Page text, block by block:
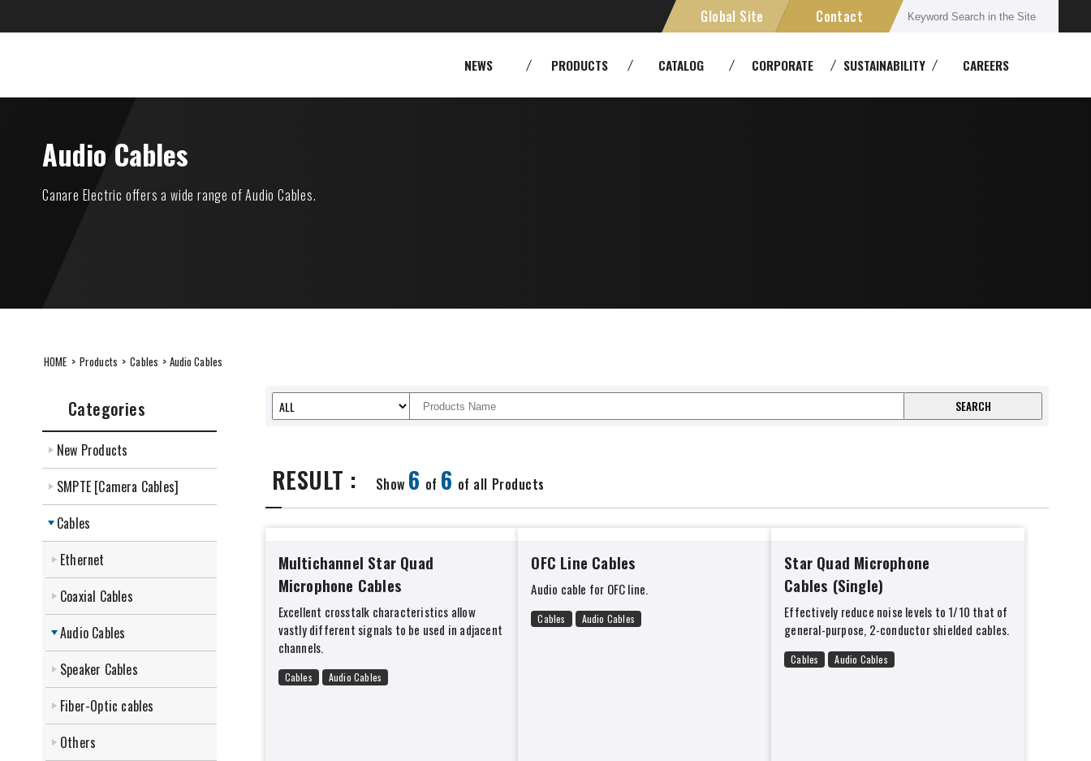
content
Global Site
Contact
NEWS PRODUCTS
ITEMS
CATALOG CORPORATE SUSTAINABILITY
SUSTAINABILITY RoHS Environment
CAREERS
Audio Cables
Canare Electric offers a wide range of Audio Cables.
HOME > Products > Cables > Audio Cables
RESULT : Show 6 of 6 of all Products
Multichannel Star Quad
Microphone Cables
Excellent crosstalk characteristics allow
vastly different signals to be used in adjacent
channels.
Cables Audio Cables
OFC Line Cables
Audio cable for OFC line.
Cables Audio Cables
Star Quad Microphone
Cables (Single)
Effectively reduce noise levels to 1/10 that of
general-purpose, 2-conductor shielded cables.
Cables Audio Cables
Categories
New Products
SMPTE [Camera Cables]
Cables
Ethernet
Coaxial Cables
Audio Cables
Speaker Cables
Fiber-Optic cables
Others